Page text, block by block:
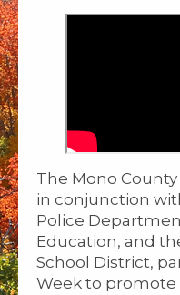
The Mono
in conjunction
Police
Education, and
School District,
Week to promote